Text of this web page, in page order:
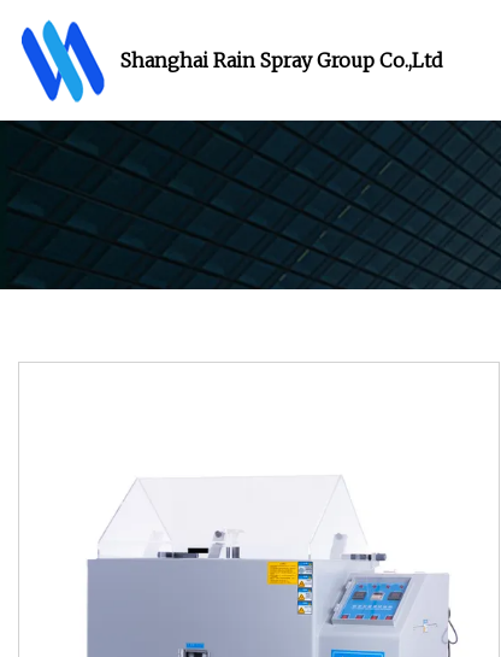
Shanghai Rain Spray Group Co.,Ltd